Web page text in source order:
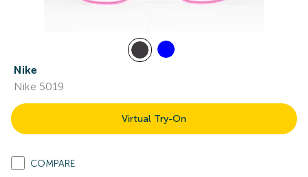
Nike
Nike 5019
Virtual Try-On
COMPARE